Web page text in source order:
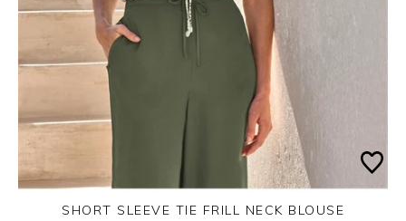
SHORT SLEEVE TIE FRILL NECK BLOUSE